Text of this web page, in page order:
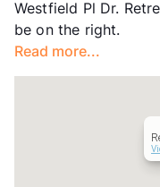
Year Built
View More...
Westfield Pl Dr.
be on the right.
Read more...